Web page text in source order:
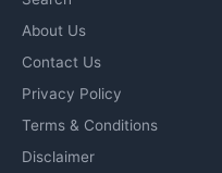
About Us
Contact Us
Privacy Policy
Terms & Conditions
Disclaimer